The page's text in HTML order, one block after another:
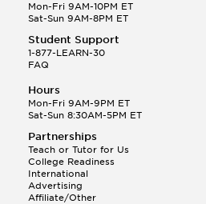
Mon-Fri 9AM-10PM ET
Sat-Sun 9AM-8PM ET
Student Support
1-877-LEARN-30
FAQ
Hours
Mon-Fri 9AM-9PM ET
Sat-Sun 8:30AM-5PM ET
Partnerships
Teach or Tutor for Us
College Readiness
International
Advertising
Affiliate/Other